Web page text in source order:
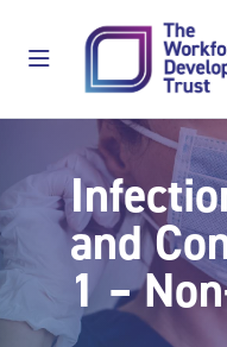
Side panel
and
1 –